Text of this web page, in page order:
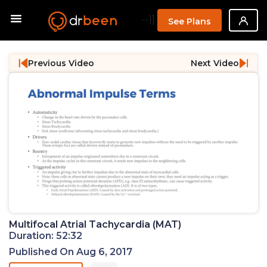
--}} See Plans
Previous Video Next Video
Multifocal Atrial Tachycardia (MAT)
Duration: 52:32
Published On Aug 6, 2017